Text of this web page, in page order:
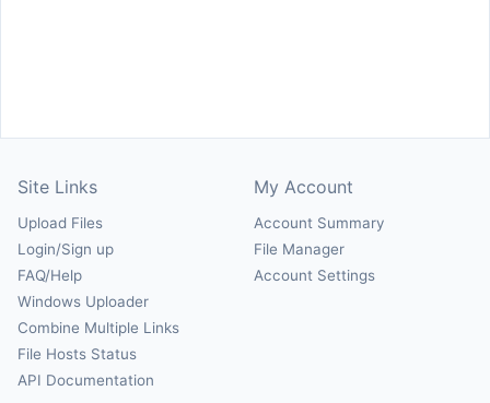
Site Links
Upload Files
Login/Sign up
FAQ/Help
Windows Uploader
Combine Multiple Links
File Hosts Status
API Documentation
My Account
Account Summary
File Manager
Account Settings